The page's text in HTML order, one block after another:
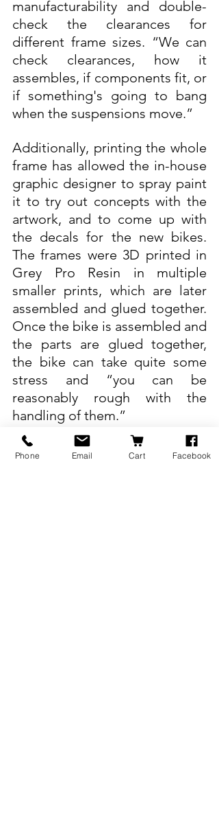
manufacturability and double-
check the clearances for
different frame sizes. “We can
check clearances, how it
assembles, if components fit, or
if something's going to bang
when the suspensions move.”
Additionally, printing the whole
frame has allowed the in-house
graphic designer to spray paint
it to try out concepts with the
artwork, and to come up with
the decals for the new bikes.
The frames were 3D printed in
Grey Pro Resin in multiple
smaller prints, which are later
assembled and glued together.
Once the bike is assembled and
the parts are glued together,
the bike can take quite some
stress and “you can be
reasonably rough with the
handling of them.”
“It’s been very useful having the
Phone Email Cart Facebook